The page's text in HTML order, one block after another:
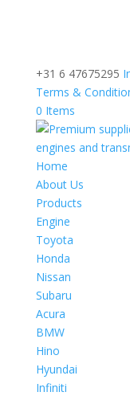
+31 6 47675295
Terms &
0 Items
Home
About Us
Products
Engine
Toyota
Honda
Nissan
Subaru
Acura
BMW
Hino
Hyundai
Infiniti